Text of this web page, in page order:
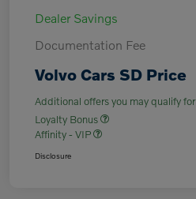
Dealer Savings
Documentation Fee
Volvo Cars SD Price
Additional offers you may qualify for
Loyalty Bonus
Affinity - VIP
Disclosure